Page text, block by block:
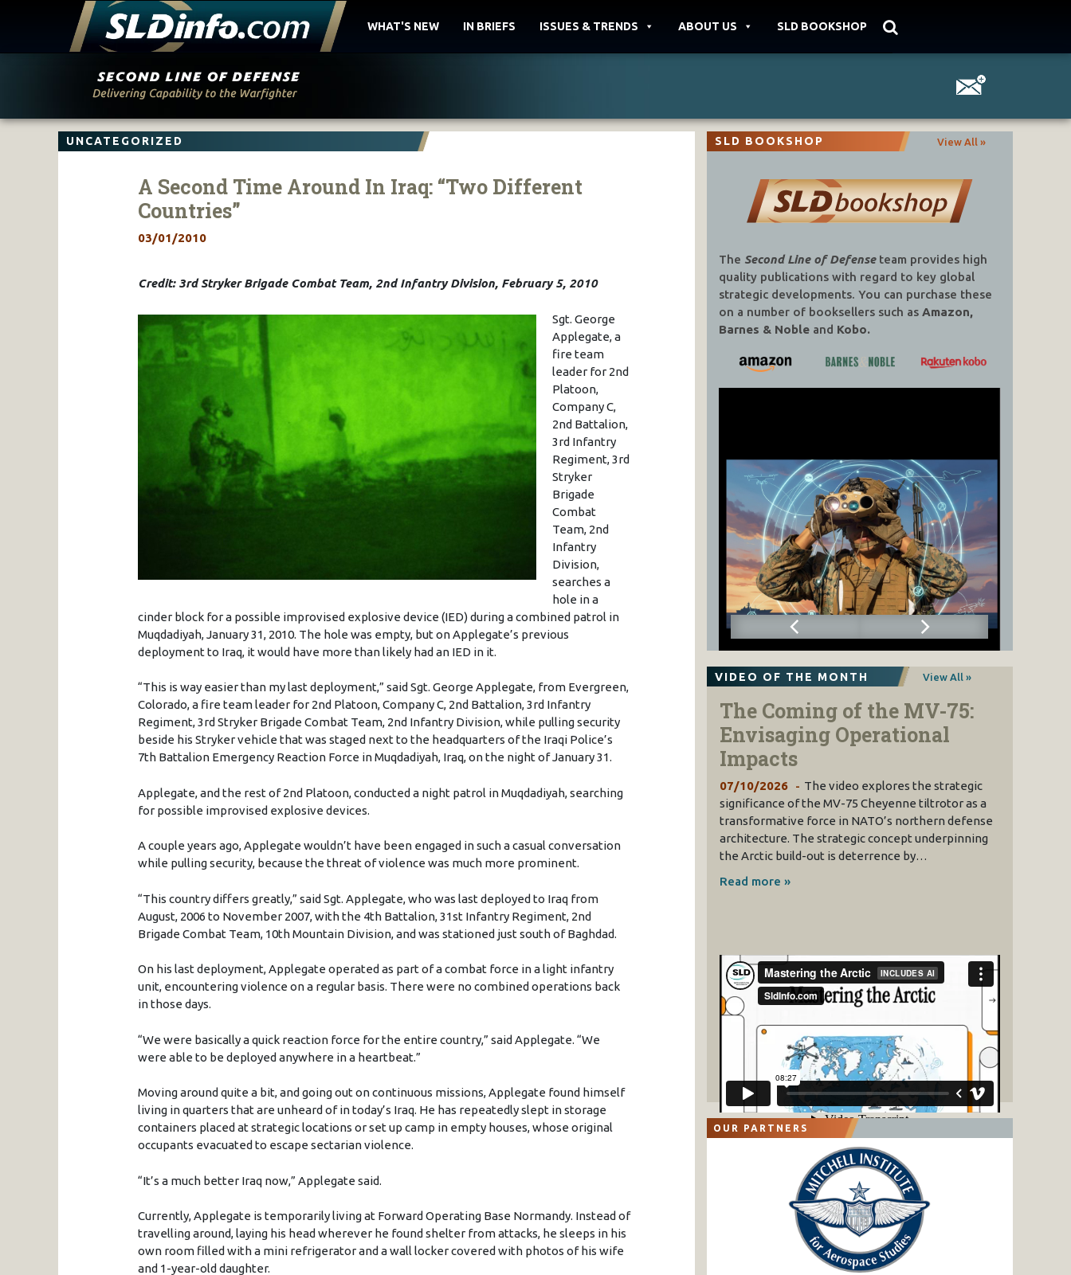
WHAT'S NEW IN BRIEFS ISSUES & TRENDS ABOUT US SLD BOOKSHOP
UNCATEGORIZED
A Second Time Around In Iraq: “Two Different
Countries”
03/01/2010
Credit: 3rd Stryker Brigade Combat Team, 2nd Infantry Division, February 5, 2010
Sgt. George
Applegate, a
fire team
leader for 2nd
Platoon,
Company C,
2nd Battalion,
3rd Infantry
Regiment, 3rd
Stryker
Brigade
Combat
Team, 2nd
Infantry
Division,
searches a
hole in a
cinder block for a possible improvised explosive device (IED) during a combined patrol in
Muqdadiyah, January 31, 2010. The hole was empty, but on Applegate’s previous
deployment to Iraq, it would have more than likely had an IED in it.
“This is way easier than my last deployment,” said Sgt. George Applegate, from Evergreen,
Colorado, a fire team leader for 2nd Platoon, Company C, 2nd Battalion, 3rd Infantry
Regiment, 3rd Stryker Brigade Combat Team, 2nd Infantry Division, while pulling security
beside his Stryker vehicle that was staged next to the headquarters of the Iraqi Police’s
7th Battalion Emergency Reaction Force in Muqdadiyah, Iraq, on the night of January 31.
Applegate, and the rest of 2nd Platoon, conducted a night patrol in Muqdadiyah, searching
for possible improvised explosive devices.
A couple years ago, Applegate wouldn’t have been engaged in such a casual conversation
while pulling security, because the threat of violence was much more prominent.
“This country differs greatly,” said Sgt. Applegate, who was last deployed to Iraq from
August, 2006 to November 2007, with the 4th Battalion, 31st Infantry Regiment, 2nd
Brigade Combat Team, 10th Mountain Division, and was stationed just south of Baghdad.
On his last deployment, Applegate operated as part of a combat force in a light infantry
unit, encountering violence on a regular basis. There were no combined operations back
in those days.
“We were basically a quick reaction force for the entire country,” said Applegate. “We
were able to be deployed anywhere in a heartbeat.”
Moving around quite a bit, and going out on continuous missions, Applegate found himself
living in quarters that are unheard of in today’s Iraq. He has repeatedly slept in storage
containers placed at strategic locations or set up camp in empty houses, whose original
occupants evacuated to escape sectarian violence.
“It’s a much better Iraq now,” Applegate said.
Currently, Applegate is temporarily living at Forward Operating Base Normandy. Instead of
travelling around, laying his head wherever he found shelter from attacks, he sleeps in his
own room filled with a mini refrigerator and a wall locker covered with photos of his wife
and 1-year-old daughter.
SLD BOOKSHOP View All »
The Second Line of Defenseteam provides high
quality publications with regard to key global
strategic developments. You can purchase these
on a number of booksellers such as Amazon,
Barnes & Nobleand Kobo.
VIDEO OF THE MONTH View All »
The Coming of the MV-75:
Envisaging Operational
Impacts
07/10/2026
The video explores the strategic
significance of the MV-75 Cheyenne tiltrotor as a
transformative force in NATO’s northern defense
architecture. The strategic concept underpinning
the Arctic build-out is deterrence by…
Read more »
OUR PARTNERS